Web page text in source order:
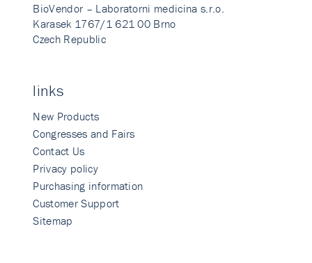
BioVendor – Laboratorni medicina s.r.o.
Karasek 1767/1 621 00 Brno
Czech Republic
links
New Products
Congresses and Fairs
Contact Us
Privacy policy
Purchasing information
Customer Support
Sitemap